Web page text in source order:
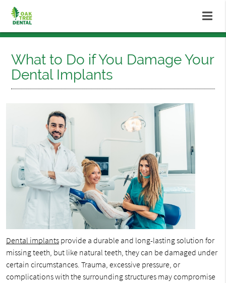
What to Do if You Damage Your
Dental Implants
Dental implantsprovide a durable and long-lasting solution for
missing teeth, but like natural teeth, they can be damaged under
certain circumstances. Trauma, excessive pressure, or
complications with the surrounding structures may compromise